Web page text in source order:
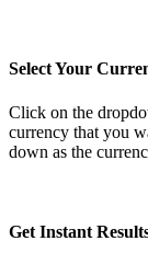
Select Your
Click on the
currency that you
down as the
Get Instant